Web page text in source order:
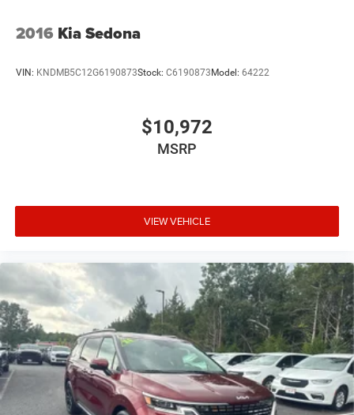
2016 Kia Sedona
VIN: KNDMB5C12G6190873Stock: C6190873Model: 64222
$10,972
MSRP
VIEW VEHICLE